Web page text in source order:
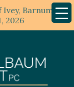
Barnum &
2026
Menu